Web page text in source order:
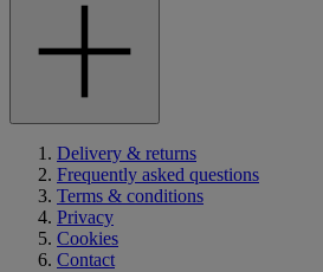
Delivery & returns
Frequently asked questions
Terms & conditions
Privacy
Cookies
Contact